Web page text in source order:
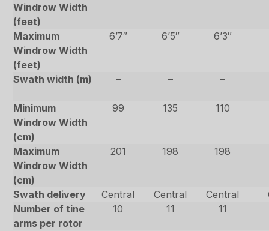
Windrow Width
(feet)
Maximum
Windrow Width
(feet)
6’7″ 6’5″ 6’3″
Swath width (m) – – –
Minimum
Windrow Width
(cm)
99 135 110
Maximum
Windrow Width
(cm)
201 198 198
Swath delivery Central Central Central
Number of tine
arms per rotor
10 11 11